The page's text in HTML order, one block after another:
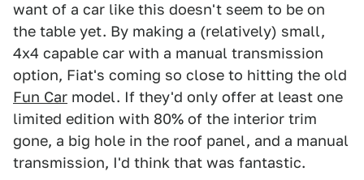
want of a car like this doesn't seem to be on
the table yet. By making a (relatively) small,
4x4 capable car with a manual transmission
option, Fiat's coming so close to hitting the old
Fun Car model. If they'd only offer at least one
limited edition with 80% of the interior trim
gone, a big hole in the roof panel, and a manual
transmission, I'd think that was fantastic.